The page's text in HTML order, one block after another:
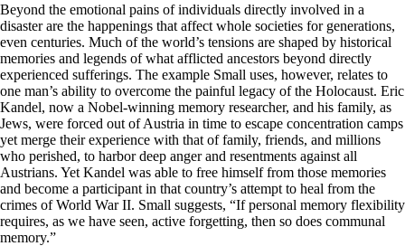
Beyond the emotional pains of individuals directly involved in a
disaster are the happenings that affect whole societies for generations,
even centuries. Much of the world’s tensions are shaped by historical
memories and legends of what afflicted ancestors beyond directly
experienced sufferings. The example Small uses, however, relates to
one man’s ability to overcome the painful legacy of the Holocaust. Eric
Kandel, now a Nobel-winning memory researcher, and his family, as
Jews, were forced out of Austria in time to escape concentration camps
yet merge their experience with that of family, friends, and millions
who perished, to harbor deep anger and resentments against all
Austrians. Yet Kandel was able to free himself from those memories
and become a participant in that country’s attempt to heal from the
crimes of World War II. Small suggests, “If personal memory flexibility
requires, as we have seen, active forgetting, then so does communal
memory.”